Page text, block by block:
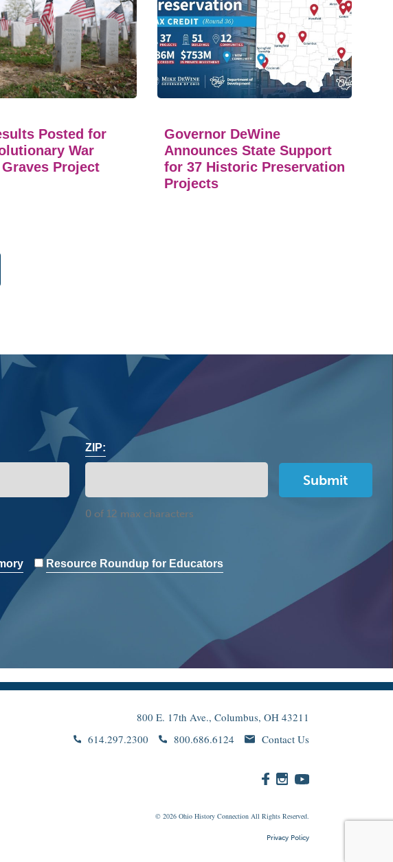
Posted for
War
Project
Governor DeWine
Announces State Support
for 37 Historic Preservation
Projects
ZIP:
0 of 12 max characters
Resource Roundup for Educators
800 E. 17th Ave., Columbus, OH 43211
614.297.2300
800.686.6124 Contact Us
© 2026 Ohio History Connection All Rights Reserved.
Privacy Policy